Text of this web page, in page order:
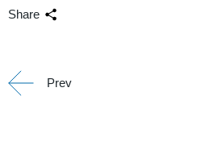
Share
Prev